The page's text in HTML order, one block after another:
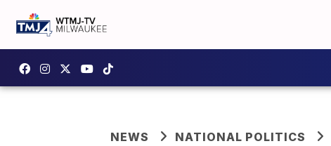
NEWS NATIONAL POLITICS